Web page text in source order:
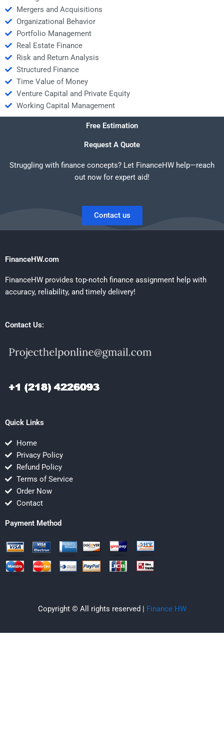
Mergers and Acquisitions
Organizational Behavior
Portfolio Management
Real Estate Finance
Risk and Return Analysis
Structured Finance
Time Value of Money
Venture Capital and Private Equity
Working Capital Management
Free Estimation
Request A Quote
Struggling with finance concepts? Let FinanceHW help—reach
out now for expert aid!
Contact us
FinanceHW.com
FinanceHW provides top-notch finance assignment help with
accuracy, reliability, and timely delivery!
Contact Us:
Quick Links
Home
Privacy Policy
Refund Policy
Terms of Service
Order Now
Contact
Payment Method
Copyright © All rights reserved | Finance HW